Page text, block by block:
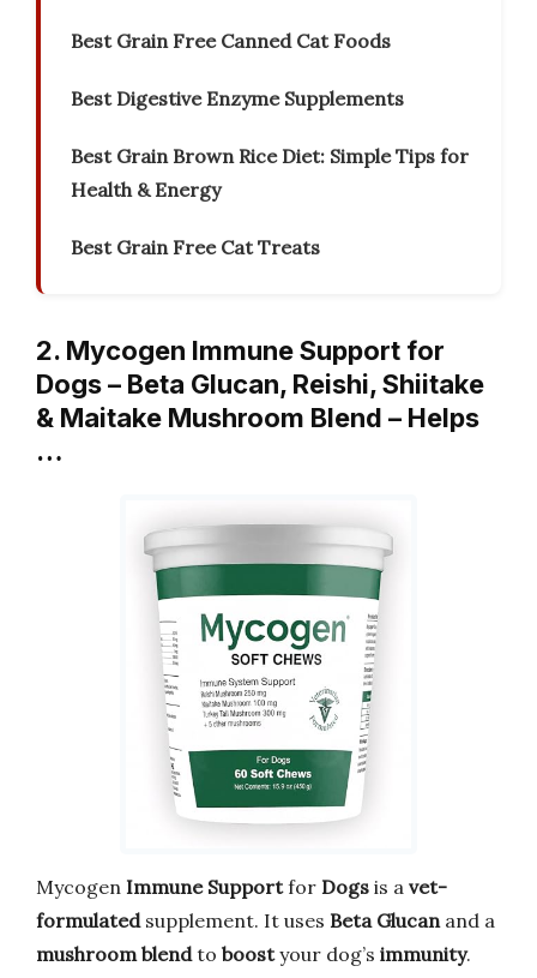
Best Grain Free Canned Cat Foods
Best Digestive Enzyme Supplements
Best Grain Brown Rice Diet: Simple Tips for
Health & Energy
Best Grain Free Cat Treats
2. Mycogen Immune Support for
Dogs – Beta Glucan, Reishi, Shiitake
& Maitake Mushroom Blend – Helps
…
Mycogen Immune Supportfor Dogs is a vet-
formulatedsupplement. It uses Beta Glucan and a
mushroom blendto boostyour dog’s immunity.